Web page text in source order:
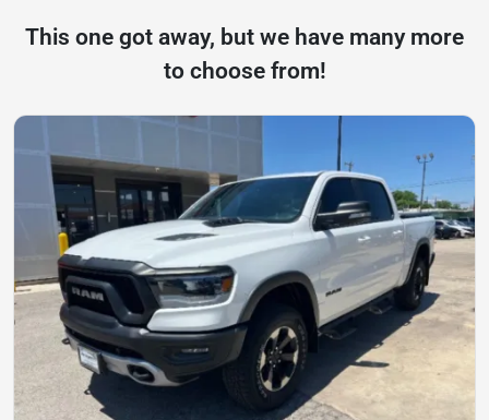
This one got away, but we have many more
to choose from!